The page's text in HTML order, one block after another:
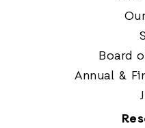
Board
Annual &